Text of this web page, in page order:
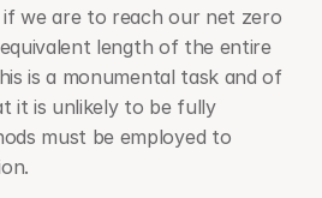
we are to reach our net zero
length of the entire
is a monumental task and of
it is unlikely to be fully
must be employed to